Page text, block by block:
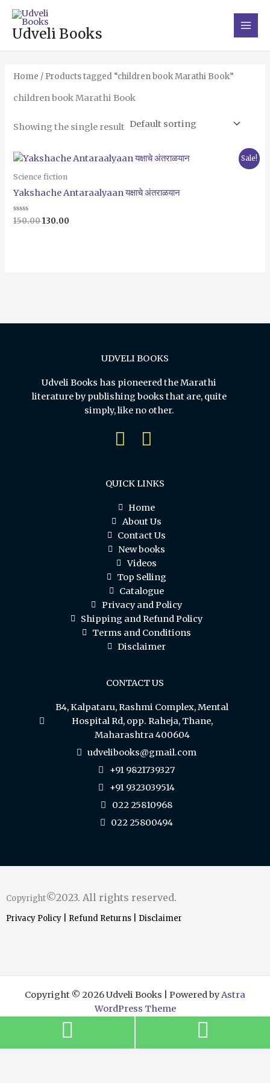
content
Udveli Books
Main
Home / Products tagged “children book Marathi Book”
children book Marathi Book
Showing the single result
Sale!
Science fiction
Yakshache Antaraalyaan यक्षाचे अंतराळयान
Rated
0
150.00
Original
was:
₹150.00.
130.00
Current
UDVELI BOOKS
Udveli Books has pioneered the Marathi
literature by publishing books that are, quite
simply, like no other.
QUICK LINKS
Home
About Us
Contact Us
New books
Videos
Top Selling
Catalogue
Privacy and Policy
Shipping and Refund Policy
Terms and Conditions
Disclaimer
CONTACT US
B4, Kalpataru, Rashmi Complex, Mental
Hospital Rd, opp. Raheja, Thane,
Maharashtra 400604
udvelibooks@gmail.com
+91 9821739327
+91 9323039514
022 25810968
022 25800494
Copyright©2023. All rights reserved.
Privacy Policy Refund Returns Disclaimer
Copyright © 2026 Udveli Books | Powered byAstra
WordPress Theme